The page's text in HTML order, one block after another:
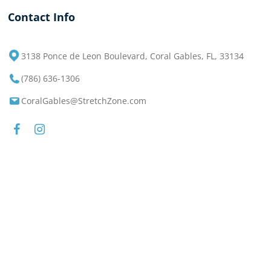
Contact Info
3138 Ponce de Leon Boulevard, Coral Gables, FL, 33134
(786) 636-1306
CoralGables@StretchZone.com